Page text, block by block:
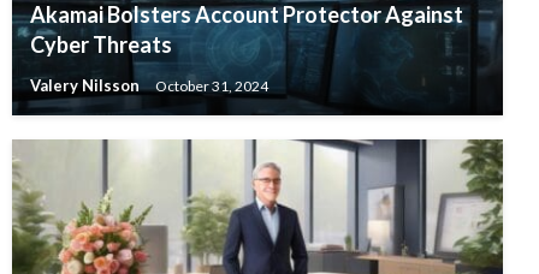
Akamai Bolsters Account Protector Against
Cyber Threats
Valery Nilsson October 31, 2024